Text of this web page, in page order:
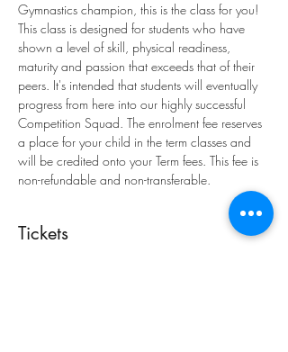
Gymnastics champion, this is the class for you!
This class is designed for students who have
shown a level of skill, physical readiness,
maturity and passion that exceeds that of their
peers. It's intended that students will eventually
progress from here into our highly successful
Competition Squad. The enrolment fee reserves
a place for your child in the term classes and
will be credited onto your Term fees. This fee is
non-refundable and non-transferable.
Tickets